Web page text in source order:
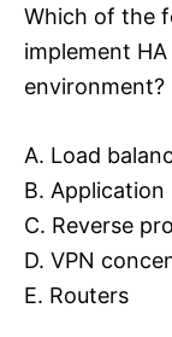
Which of the
implement
A. Load
B.
C. Reverse
D. VPN
E. Routers